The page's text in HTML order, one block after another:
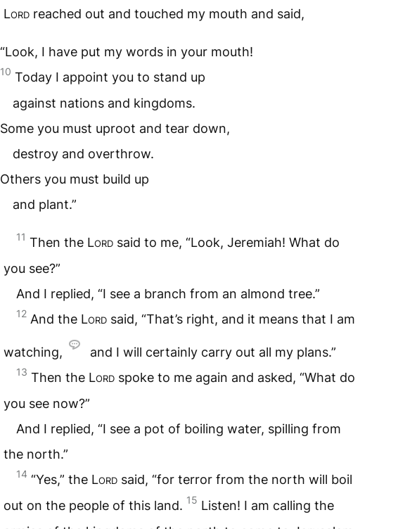
Lord reached out and touched my mouth and said,
“Look, I have put my words in your mouth!
10 Today I appoint you to stand up
against nations and kingdoms.
Some you must uproot and tear down,
destroy and overthrow.
Others you must build up
and plant.”
11 Then the Lord said to me, “Look, Jeremiah! What do
you see?”
And I replied, “I see a branch from an almond tree.”
12 And the Lord said, “That’s right, and it means that I am
watching, and I will certainly carry out all my plans.”
13 Then the Lord spoke to me again and asked, “What do
you see now?”
And I replied, “I see a pot of boiling water, spilling from
the north.”
14 “Yes,” the Lord said, “for terror from the north will boil
out on the people of this land. 15 Listen! I am calling the